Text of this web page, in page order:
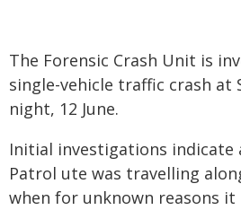
The Forensic Crash Unit is
single-vehicle traffic crash at
night, 12 June.
Initial investigations indicate
Patrol ute was travelling
when for unknown reasons